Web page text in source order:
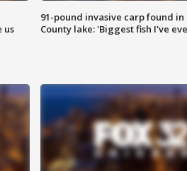
us
91-pound invasive carp found in
County lake: 'Biggest fish I've